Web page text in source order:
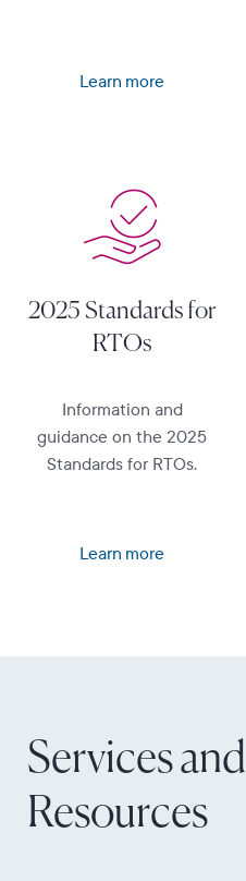
Learn more
2025 Standards for
RTOs
Information and
guidance on the 2025
Standards for RTOs.
Learn more
Services and
Resources